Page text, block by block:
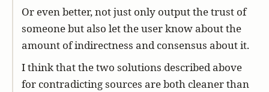
Or even better, not just only output the trust of
someone but also let the user know about the
amount of indirectness and consensus about it.
I think that the two solutions described above
for contradicting sources are both cleaner than